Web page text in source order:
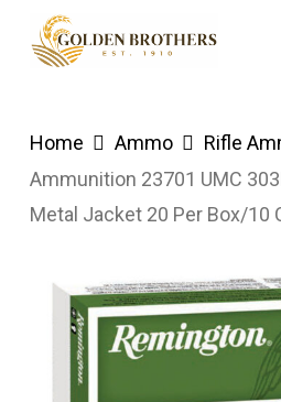
Home Ammo Rifle
Ammunition 23701 UMC
Metal Jacket 20 Per Box/10